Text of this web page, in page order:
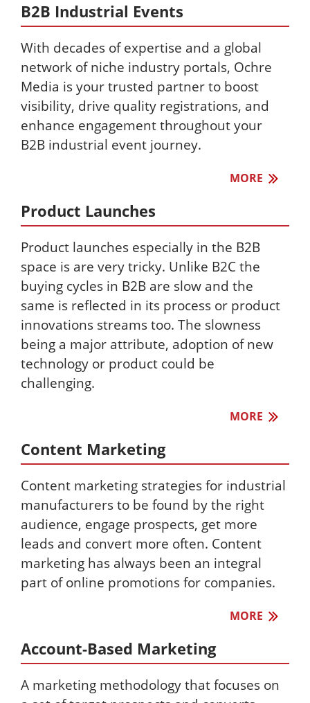
B2B Industrial Events
With decades of expertise and a global
network of niche industry portals, Ochre
Media is your trusted partner to boost
visibility, drive quality registrations, and
enhance engagement throughout your
B2B industrial event journey.
MORE
Product Launches
Product launches especially in the B2B
space is are very tricky. Unlike B2C the
buying cycles in B2B are slow and the
same is reflected in its process or product
innovations streams too. The slowness
being a major attribute, adoption of new
technology or product could be
challenging.
MORE
Content Marketing
Content marketing strategies for industrial
manufacturers to be found by the right
audience, engage prospects, get more
leads and convert more often. Content
marketing has always been an integral
part of online promotions for companies.
MORE
Account-Based Marketing
A marketing methodology that focuses on